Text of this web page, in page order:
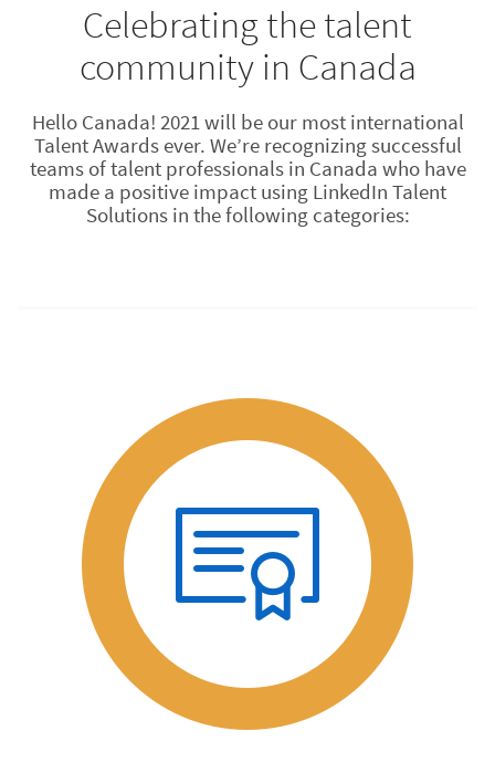
Celebrating the talent
community in Canada
Hello Canada! 2021 will be our most international
Talent Awards ever. We’re recognizing successful
teams of talent professionals in Canada who have
made a positive impact using LinkedIn Talent
Solutions in the following categories: